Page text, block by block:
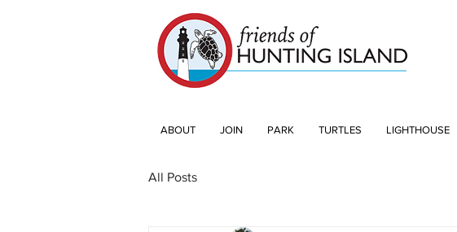
ABOUT JOIN PARK TURTLES LIGHTHOUSE
All Posts